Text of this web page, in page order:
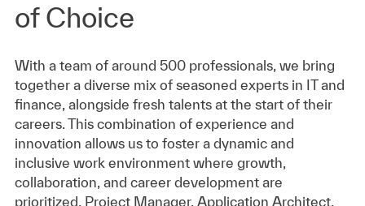
of Choice
With a team of around 500 professionals, we bring
together a diverse mix of seasoned experts in IT and
finance, alongside fresh talents at the start of their
careers. This combination of experience and
innovation allows us to foster a dynamic and
inclusive work environment where growth,
collaboration, and career development are
prioritized. Project Manager, Application Architect,